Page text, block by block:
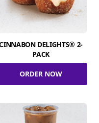
DELIGHTS® 2-
PACK
ORDER NOW